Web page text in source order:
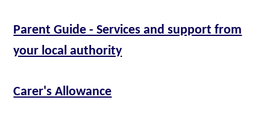
Parent Guide - Services and support from
your local authority
Carer's Allowance